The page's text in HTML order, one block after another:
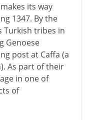
its way
1347. By the
Turkish tribes in
Genoese
post at Caffa (a
As part of their
in one of
of